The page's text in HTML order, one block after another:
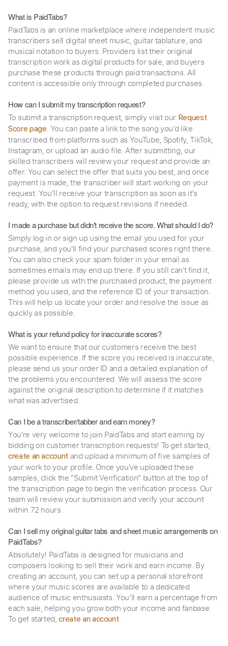
What is PaidTabs?
PaidTabs is an online marketplace where independent music
transcribers sell digital sheet music, guitar tablature, and
musical notation to buyers. Providers list their original
transcription work as digital products for sale, and buyers
purchase these products through paid transactions. All
content is accessible only through completed purchases.
How can I submit my transcription request?
To submit a transcription request, simply visit our Request
Score page. You can paste a link to the song you’d like
transcribed from platforms such as YouTube, Spotify, TikTok,
Instagram, or upload an audio file. After submitting, our
skilled transcribers will review your request and provide an
offer. You can select the offer that suits you best, and once
payment is made, the transcriber will start working on your
request. You’ll receive your transcription as soon as it’s
ready, with the option to request revisions if needed.
I made a purchase but didn't receive the score. What should I do?
Simply log in or sign up using the email you used for your
purchase, and you'll find your purchased scores right there.
You can also check your spam folder in your email as
sometimes emails may end up there. If you still can't find it,
please provide us with the purchased product, the payment
method you used, and the reference ID of your transaction.
This will help us locate your order and resolve the issue as
quickly as possible.
What is your refund policy for inaccurate scores?
We want to ensure that our customers receive the best
possible experience. If the score you received is inaccurate,
please send us your order ID and a detailed explanation of
the problems you encountered. We will assess the score
against the original description to determine if it matches
what was advertised.
Can I be a transcriber/tabber and earn money?
You're very welcome to join PaidTabs and start earning by
bidding on customer transcription requests! To get started,
create an account and upload a minimum of five samples of
your work to your profile. Once you've uploaded these
samples, click the "Submit Verification" button at the top of
the transcription page to begin the verification process. Our
team will review your submission and verify your account
within 72 hours.
Can I sell my original guitar tabs and sheet music arrangements on
PaidTabs?
Absolutely! PaidTabs is designed for musicians and
composers looking to sell their work and earn income. By
creating an account, you can set up a personal storefront
where your music scores are available to a dedicated
audience of music enthusiasts. You’ll earn a percentage from
each sale, helping you grow both your income and fanbase.
To get started,create an account.